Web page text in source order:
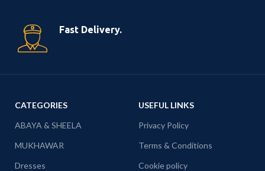
Fast Delivery.
CATEGORIES
ABAYA & SHEELA
MUKHAWAR
Dresses
USEFUL LINKS
Privacy Policy
Terms & Conditions
Cookie policy